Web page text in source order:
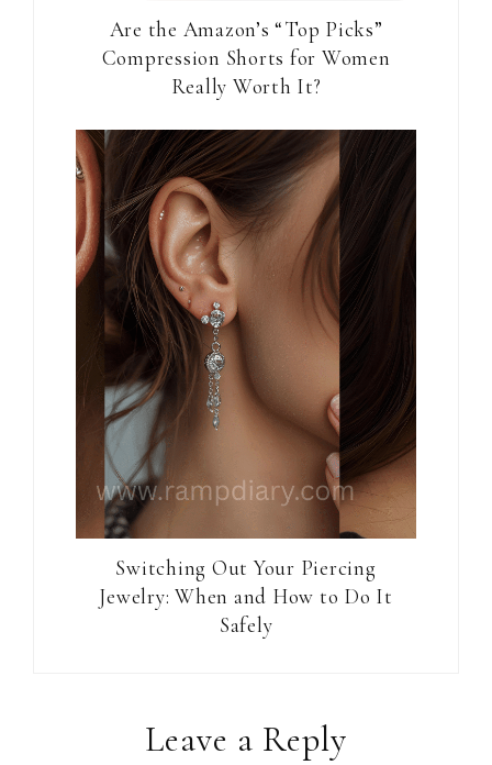
Are the Amazon’s “Top Picks”
Compression Shorts for Women
Really Worth It?
Switching Out Your Piercing
Jewelry: When and How to Do It
Safely
InteractionsLeave a Reply